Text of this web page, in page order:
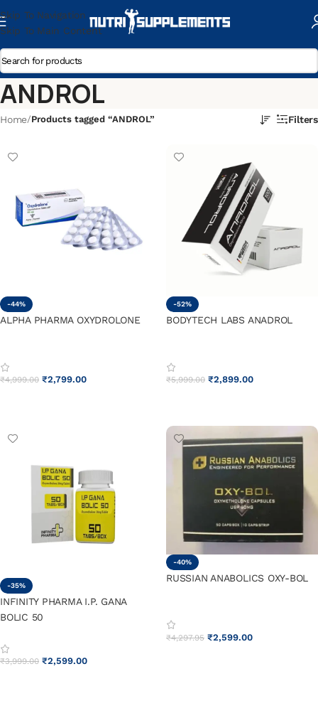
Skip To Navigation
Skip To Main Content
ANDROL
Home/Products tagged “ANDROL” Filters
-44%
ALPHA PHARMA OXYDROLONE
₹4,999.00 ₹2,799.00
-52%
BODYTECH LABS ANADROL
₹5,999.00 ₹2,899.00
-35%
INFINITY PHARMA I.P. GANA
BOLIC 50
₹3,999.00 ₹2,599.00
-40%
RUSSIAN ANABOLICS OXY-BOL
₹4,297.95 ₹2,599.00